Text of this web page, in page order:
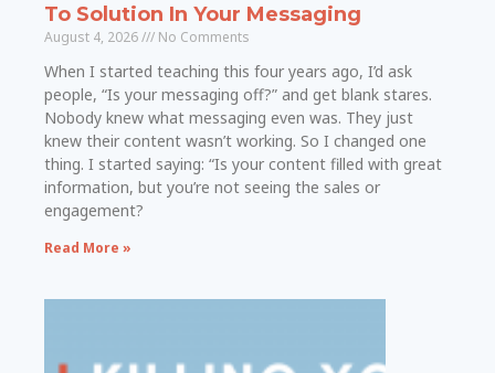
To Solution In Your Messaging
August 4, 2026 No Comments
When I started teaching this four years ago, I’d ask
people, “Is your messaging off?” and get blank stares.
Nobody knew what messaging even was. They just
knew their content wasn’t working. So I changed one
thing. I started saying: “Is your content filled with great
information, but you’re not seeing the sales or
engagement?
Read More »